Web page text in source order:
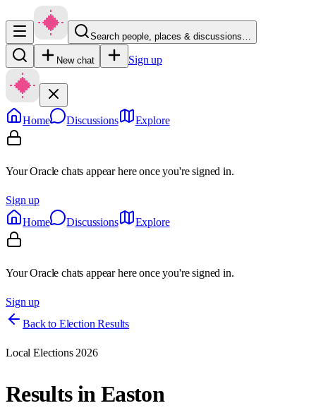
Search people, places & discussions…
New chat Sign up
Home Discussions Explore
Your Oracle chats appear here once you're signed in.
Sign up
Home
Discussions Explore
Your Oracle chats appear here once you're signed in.
Sign up
Back to Election Results
Local Elections 2026
Results inEaston